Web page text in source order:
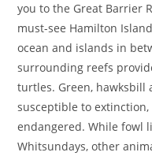
you to the Great Barrier
must-see Hamilton
ocean and islands in
surrounding reefs
turtles. Green, hawksbill
susceptible to
endangered. While fowl
Whitsundays, other